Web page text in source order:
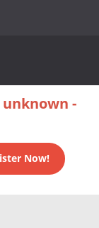
unknown -
Now!